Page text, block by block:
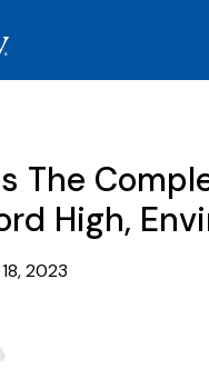
The
High,
2023